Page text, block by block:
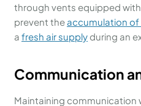
through vents equipped
prevent theaccumulation of
a fresh air supply during an
Communication
Maintaining communication